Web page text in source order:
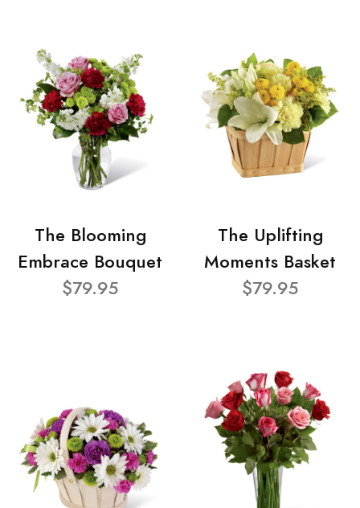
The Blooming
Embrace Bouquet
$79.95
The Uplifting
Moments Basket
$79.95